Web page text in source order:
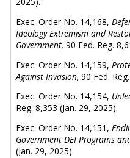
Exec. Order No. 14,168,
Ideology Extremism and
Government, 90 Fed. Reg.
Exec. Order No. 14,159,
Against Invasion, 90 Fed.
Exec. Order No. 14,154,
Reg. 8,353 (Jan. 29, 2025).
Exec. Order No. 14,151,
Government DEI Programs
(Jan. 29, 2025).